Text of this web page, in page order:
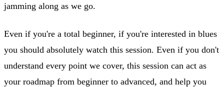
jamming along as we go.
Even if you're a total beginner, if you're interested in blues
you should absolutely watch this session. Even if you don't
understand every point we cover, this session can act as
your roadmap from beginner to advanced, and help you